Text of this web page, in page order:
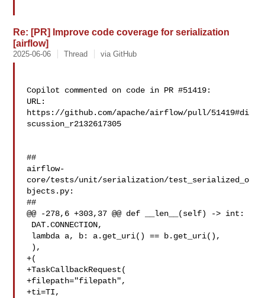
Re: [PR] Improve code coverage for serialization
[airflow]
2025-06-06 Thread via GitHub
Copilot commented on code in PR #51419:
URL:
https://github.com/apache/airflow/pull/51419#di
scussion_r2132617305
##
airflow-
core/tests/unit/serialization/test_serialized_o
bjects.py:
##
@@ -278,6 +303,37 @@ def __len__(self) -> int:
+(
+TaskCallbackRequest(
+filepath="filepath",
+ti=TI,